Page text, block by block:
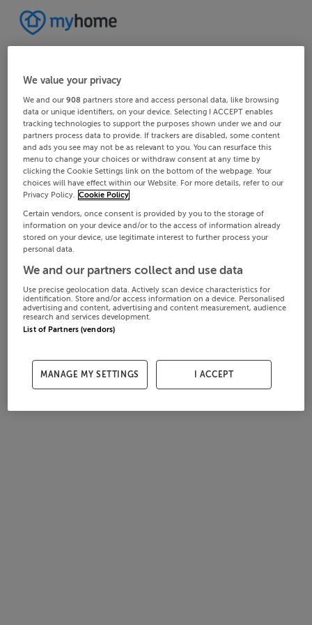
We value your privacy
We and our908 partners store and access personal data, like browsing
data or unique identifiers, on your device. Selecting I ACCEPT enables
tracking technologies to support the purposes shown under we and our
partners process data to provide. If trackers are disabled, some content
and ads you see may not be as relevant to you. You can resurface this
menu to change your choices or withdraw consent at any time by
clicking the Cookie Settings link on the bottom of the webpage. Your
choices will have effect within our Website. For more details, refer to our
Privacy Policy. Cookie Policy
Certain vendors, once consent is provided by you to the storage of
information on your device and/or to the access of information already
stored on your device, use legitimate interest to further process your
personal data.
We and our partners collect and use data
Use precise geolocation data. Actively scan device characteristics for
identification. Store and/or access information on a device. Personalised
advertising and content, advertising and content measurement, audience
research and services development.
List of Partners (vendors)
MANAGE MY SETTINGS I ACCEPT